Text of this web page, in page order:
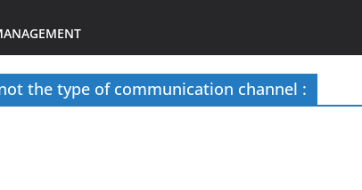
the type of communication channel :